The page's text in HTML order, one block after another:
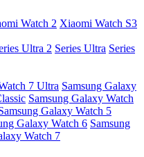
Watch 2 Xiaomi Watch S3
Ultra 2 Series Ultra Series
7 Ultra Samsung Galaxy
Samsung Galaxy Watch
Galaxy Watch 5
Galaxy Watch 6 Samsung
Watch 7